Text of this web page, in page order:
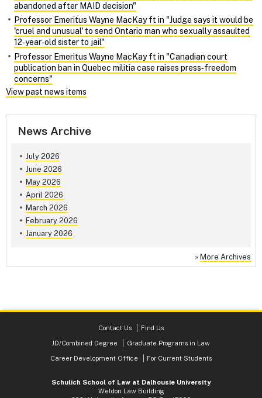
abandoned after MAID decision"
Professor Emeritus Wayne MacKay ft in "Judge says it would be
'cruel and unusual' to send Ontario man who sexually assaulted
12‑year‑old sister to jail"
Professor Emeritus Wayne MacKay ft in "Canadian court
publication ban in Quebec militia case raises press‑freedom
concerns"
View past news items
News Archive
July 2026
June 2026
May 2026
April 2026
March 2026
February 2026
January 2026
» More Archives
Contact Us
Find Us
JD/Combined Degree
Graduate Programs in Law
Career Development Office
For Current Students
Schulich School of Law at Dalhousie University
Weldon Law Building